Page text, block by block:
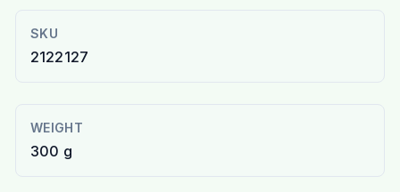
SKU
2122127
WEIGHT
300 g